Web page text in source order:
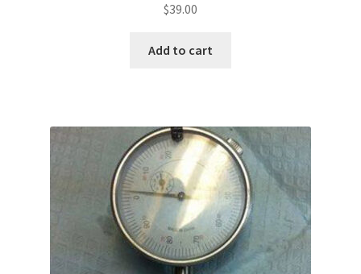
$39.00
Add to cart